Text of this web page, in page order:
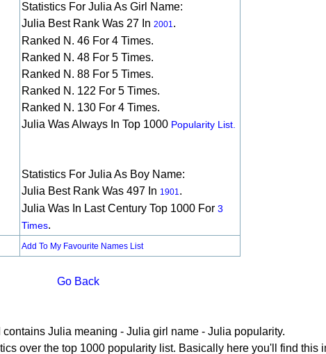
Statistics For Julia As Girl Name:
Julia Best Rank Was 27 In 2001.
Ranked N. 46 For 4 Times.
Ranked N. 48 For 5 Times.
Ranked N. 88 For 5 Times.
Ranked N. 122 For 5 Times.
Ranked N. 130 For 4 Times.
Julia Was Always In Top 1000 Popularity List.
Statistics For Julia As Boy Name:
Julia Best Rank Was 497 In 1901.
Julia Was In Last Century Top 1000 For 3
Times.
Add To My Favourite Names List
Go Back
Julia meaning - Julia girl name - Julia popularity.
over the top 1000 popularity list. Basically here you'll find this